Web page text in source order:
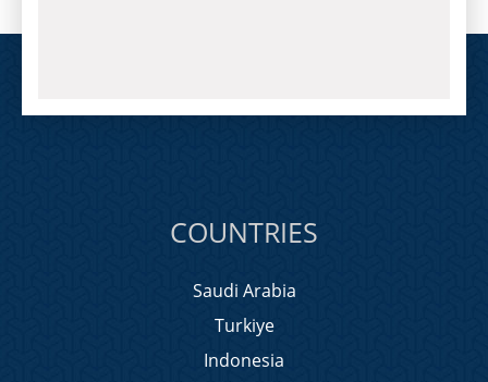
COUNTRIES
Saudi Arabia
Turkiye
Indonesia